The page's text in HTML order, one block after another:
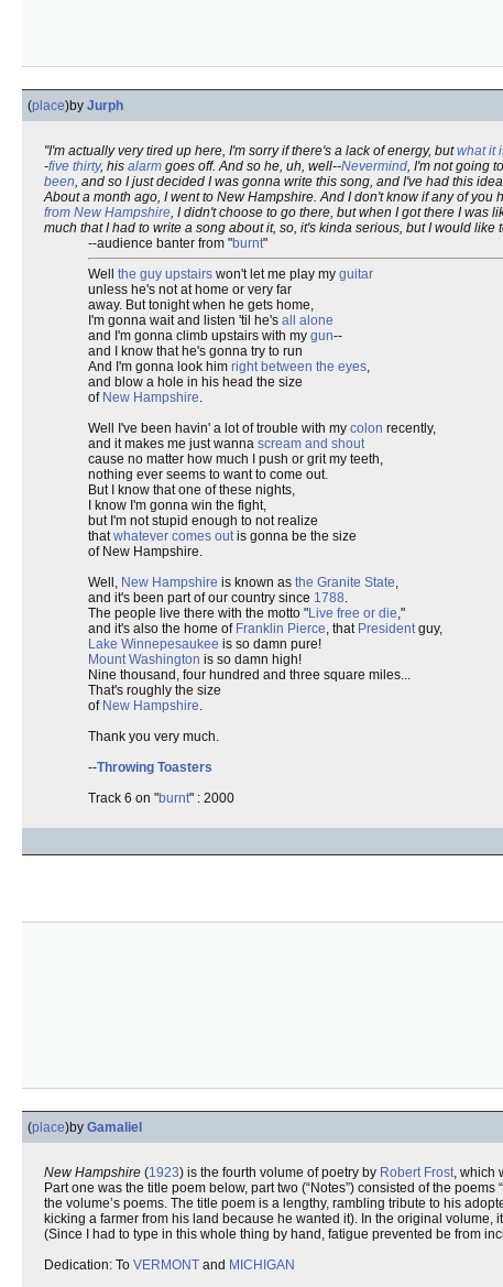
(place)by Jurph
"I'm actually very tired up here, I'm sorry if there's a lack of energy, butwhat it
-five thirty, his alarm goes off. And so he, uh, well--Nevermind, I'm not going
been, and so I just decided I was gonna write this song, and I've had this
About a month ago, I went to New Hampshire. And I don't know if any of
from New Hampshire, I didn't choose to go there, but when I got there I was
much that I had to write a song about it, so, it's kinda serious, but I would like
--audience banter from "burnt"
Well the guy upstairs won't let me play my guitar
unless he's not at home or very far
away. But tonight when he gets home,
I'm gonna wait and listen 'til he's all alone
and I'm gonna climb upstairs with my gun--
and I know that he's gonna try to run
And I'm gonna look him right between the eyes,
and blow a hole in his head the size
of New Hampshire.
Well I've been havin' a lot of trouble with my colon recently,
and it makes me just wanna scream and shout
cause no matter how much I push or grit my teeth,
nothing ever seems to want to come out.
But I know that one of these nights,
I know I'm gonna win the fight,
but I'm not stupid enough to not realize
thatwhatever comes outis gonna be the size
of New Hampshire.
Well, New Hampshire is known as the Granite State,
and it's been part of our country since 1788.
The people live there with the motto "Live free or die,"
and it's also the home of Franklin Pierce, that Presidentguy,
Lake Winnepesaukee is so damn pure!
Mount Washington is so damn high!
Nine thousand, four hundred and three square miles...
That's roughly the size
of New Hampshire.
Thank you very much.
--Throwing Toasters
Track 6 on "burnt" : 2000
(place)by Gamaliel
New Hampshire (1923) is the fourth volume of poetry by Robert Frost, which
Part one was the title poem below, part two (“Notes”) consisted of the
the volume’s poems. The title poem is a lengthy, rambling tribute to his
kicking a farmer from his land because he wanted it). In the original
(Since I had to type in this whole thing by hand, fatigue prevented be from
Dedication: To VERMONT and MICHIGAN